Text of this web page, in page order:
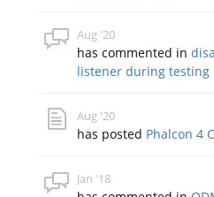
Aug '20
has commented in
listener during testing
Aug '20
has posted Phalcon 4
Jan '18